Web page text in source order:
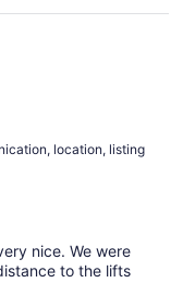
location, listing
nice. We were
to the lifts